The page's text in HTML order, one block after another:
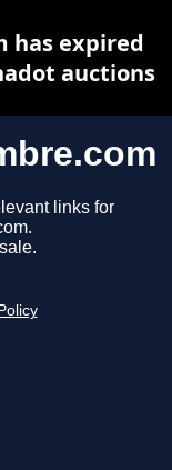
links for
has expired
auctions